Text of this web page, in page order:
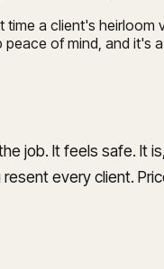
time a client's heirloom
of mind, and it's
job. It feels safe. It
every client.